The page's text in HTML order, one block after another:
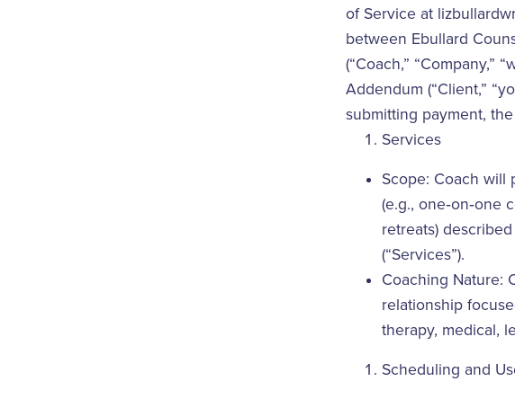
of Service at
between Ebullard
(“Coach,” “Company,”
Addendum (“Client,”
submitting payment,
Services
Scope: Coach will
(e.g., one‑on‑one
retreats)
(“Services”).
Coaching Nature:
relationship
therapy, medical,
Scheduling and